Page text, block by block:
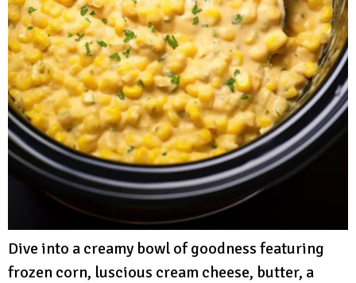
Dive into a creamy bowl of goodness featuring
frozen corn, luscious cream cheese, butter, a